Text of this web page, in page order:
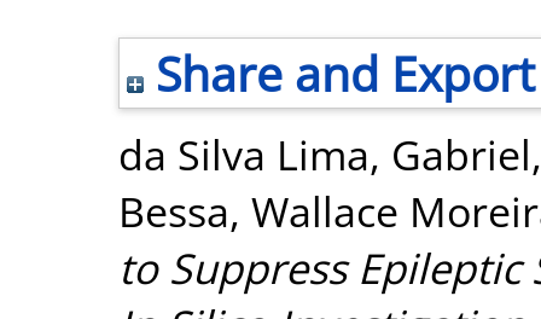
Share and Export
da Silva Lima, Gabriel
Bessa, Wallace
to Suppress